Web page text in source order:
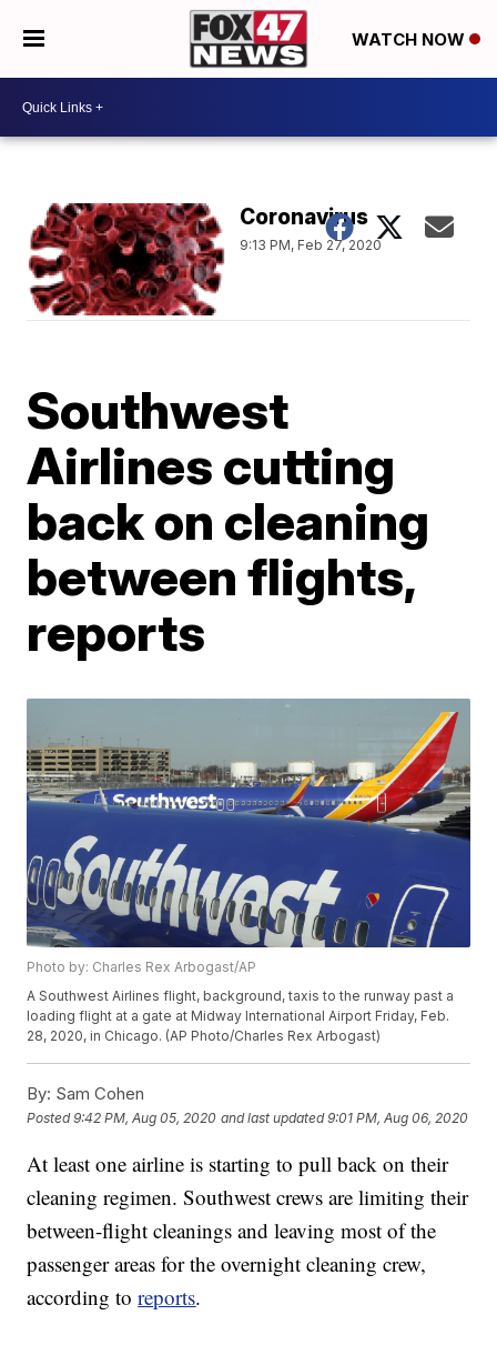
WATCH NOW
Coronavirus
9:13 PM, Feb 27, 2020
Southwest
Airlines cutting
back on cleaning
between flights,
reports
Photo by: Charles Rex Arbogast/AP
A Southwest Airlines flight, background, taxis to the runway past a
loading flight at a gate at Midway International Airport Friday, Feb.
28, 2020, in Chicago. (AP Photo/Charles Rex Arbogast)
By: Sam Cohen
Posted9:42 PM, Aug 05, 2020 and last updated 9:01 PM, Aug 06, 2020
At least one airline is starting to pull back on their
cleaning regimen. Southwest crews are limiting their
between-flight cleanings and leaving most of the
passenger areas for the overnight cleaning crew,
according toreports.